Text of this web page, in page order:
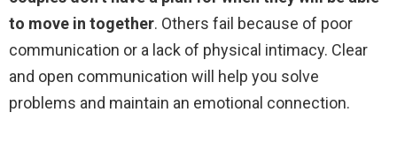
to move in together. Others fail because of poor
communication or a lack of physical intimacy. Clear
and open communication will help you solve
problems and maintain an emotional connection.